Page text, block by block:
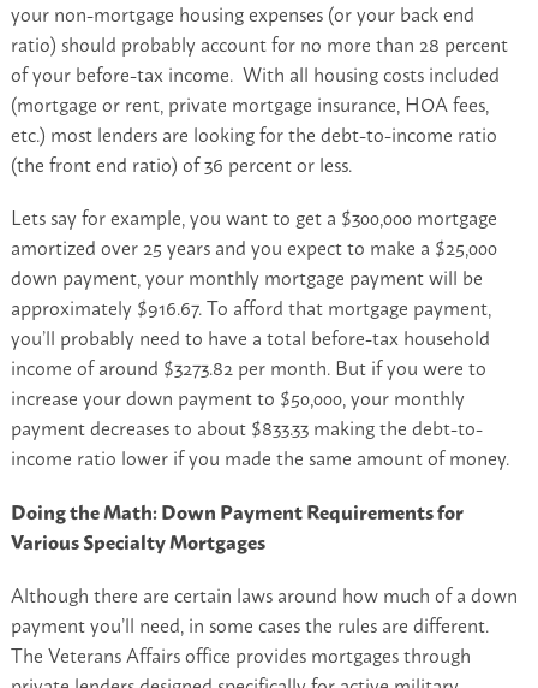
your non-mortgage housing expenses (or your back end
ratio) should probably account for no more than 28 percent
of your before-tax income. With all housing costs included
(mortgage or rent, private mortgage insurance, HOA fees,
etc.) most lenders are looking for the debt-to-income ratio
(the front end ratio) of 36 percent or less.
Lets say for example, you want to get a $300,000 mortgage
amortized over 25 years and you expect to make a $25,000
down payment, your monthly mortgage payment will be
approximately $916.67. To afford that mortgage payment,
you’ll probably need to have a total before-tax household
income of around $3273.82 per month. But if you were to
increase your down payment to $50,000, your monthly
payment decreases to about $833.33 making the debt-to-
income ratio lower if you made the same amount of money.
Doing the Math: Down Payment Requirements for
Various Specialty Mortgages
Although there are certain laws around how much of a down
payment you’ll need, in some cases the rules are different.
The Veterans Affairs office provides mortgages through